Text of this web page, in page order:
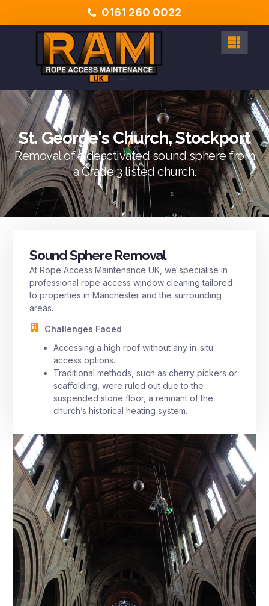
0161 260 0022
St. George's Church, Stockport
Removal of a deactivated sound sphere from
a Grade 3 listed church.
Sound Sphere Removal
At Rope Access Maintenance UK, we specialise in
professional rope access window cleaning tailored
to properties in Manchester and the surrounding
areas.
Challenges Faced
Accessing a high roof without any in-situ
access options.
Traditional methods, such as cherry pickers or
scaffolding, were ruled out due to the
suspended stone floor, a remnant of the
church’s historical heating system.